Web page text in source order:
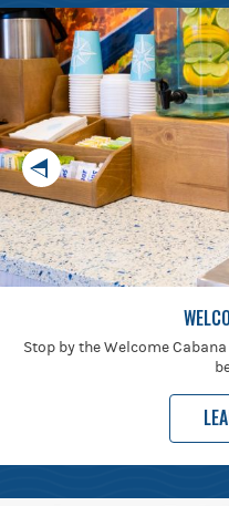
Stop by the Welcome